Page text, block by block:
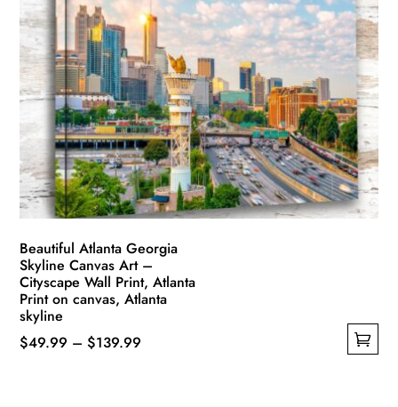
variants.
The
options
may
be
chosen
the
product
page
Beautiful Atlanta Georgia
Skyline Canvas Art –
Cityscape Wall Print, Atlanta
Print on canvas, Atlanta
skyline
$49.99 – $139.99